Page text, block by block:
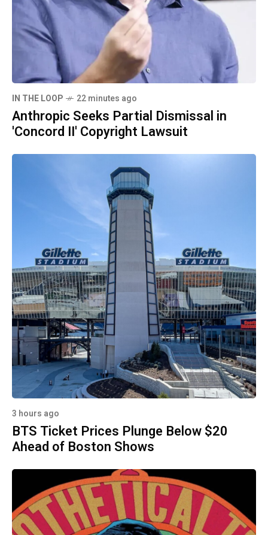
IN THE LOOP 22 minutes ago
Anthropic Seeks Partial Dismissal in
'Concord II' Copyright Lawsuit
3 hours ago
BTS Ticket Prices Plunge Below $20
Ahead of Boston Shows